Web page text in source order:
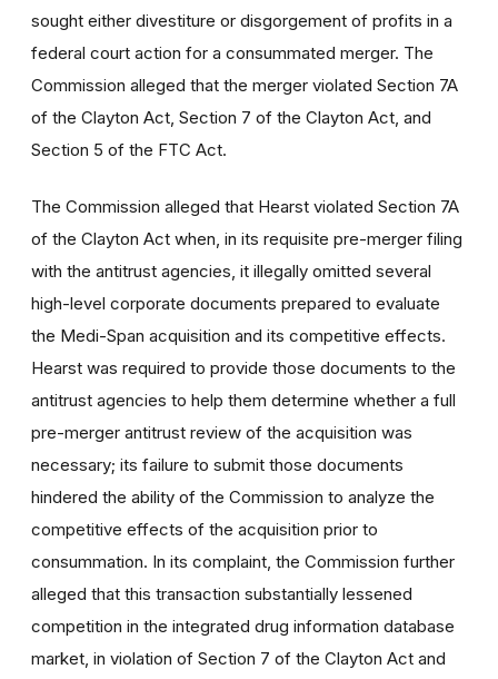
sought either divestiture or disgorgement of profits in a
federal court action for a consummated merger. The
Commission alleged that the merger violated Section 7A
of the Clayton Act, Section 7 of the Clayton Act, and
Section 5 of the FTC Act.
The Commission alleged that Hearst violated Section 7A
of the Clayton Act when, in its requisite pre-merger filing
with the antitrust agencies, it illegally omitted several
high-level corporate documents prepared to evaluate
the Medi-Span acquisition and its competitive effects.
Hearst was required to provide those documents to the
antitrust agencies to help them determine whether a full
pre-merger antitrust review of the acquisition was
necessary; its failure to submit those documents
hindered the ability of the Commission to analyze the
competitive effects of the acquisition prior to
consummation. In its complaint, the Commission further
alleged that this transaction substantially lessened
competition in the integrated drug information database
market, in violation of Section 7 of the Clayton Act and